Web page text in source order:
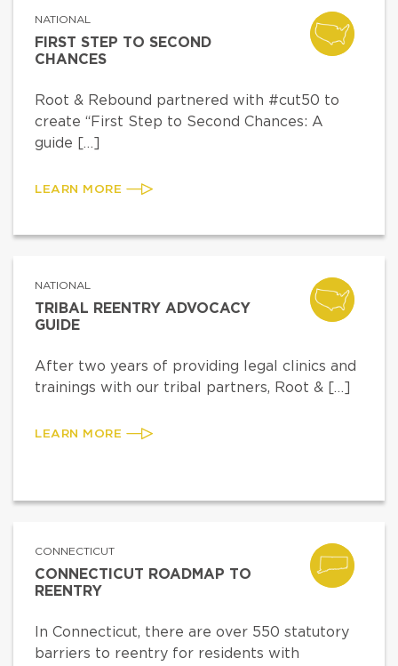
NATIONAL
FIRST STEP TO SECOND
CHANCES
Root & Rebound partnered with #cut50 to
create “First Step to Second Chances: A
guide […]
LEARN MORE
NATIONAL
TRIBAL REENTRY ADVOCACY
GUIDE
After two years of providing legal clinics and
trainings with our tribal partners, Root & […]
LEARN MORE
CONNECTICUT
CONNECTICUT ROADMAP TO
REENTRY
In Connecticut, there are over 550 statutory
barriers to reentry for residents with